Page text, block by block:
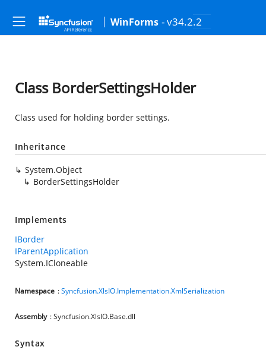
WinForms - v34.2.2
Class BorderSettingsHolder
Class used for holding border settings.
Inheritance
System.Object
BorderSettingsHolder
Implements
IBorder
IParentApplication
System.ICloneable
Namespace :Syncfusion.XlsIO.Implementation.XmlSerialization
Assembly : Syncfusion.XlsIO.Base.dll
Syntax